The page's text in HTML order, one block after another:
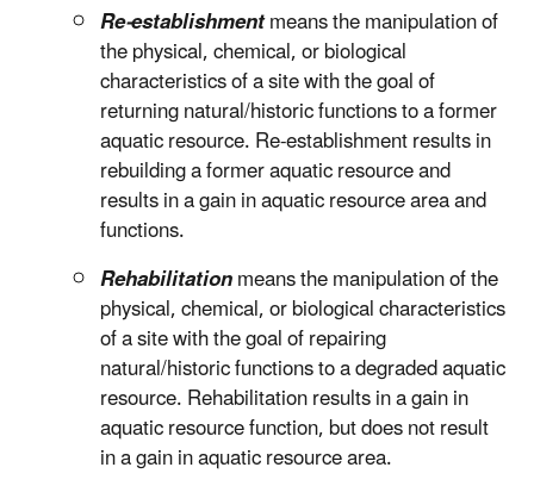
Re-establishmentmeans the manipulation of
the physical, chemical, or biological
characteristics of a site with the goal of
returning natural/historic functions to a former
aquatic resource. Re-establishment results in
rebuilding a former aquatic resource and
results in a gain in aquatic resource area and
functions.
Rehabilitationmeans the manipulation of the
physical, chemical, or biological characteristics
of a site with the goal of repairing
natural/historic functions to a degraded aquatic
resource. Rehabilitation results in a gain in
aquatic resource function, but does not result
in a gain in aquatic resource area.